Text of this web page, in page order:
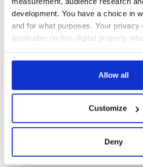
development. You have a choice in
and for what purposes. Your privacy
applicable on this digital property
any time from the Cookie
Collect information about
location which can be accurate
Allow all
Customize
Deny